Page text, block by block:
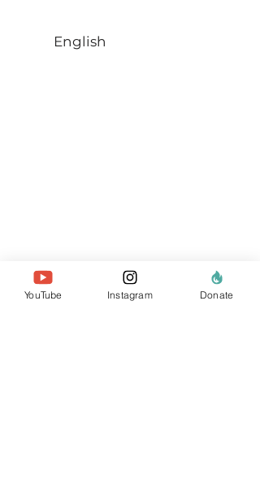
English
YouTube Instagram Donate